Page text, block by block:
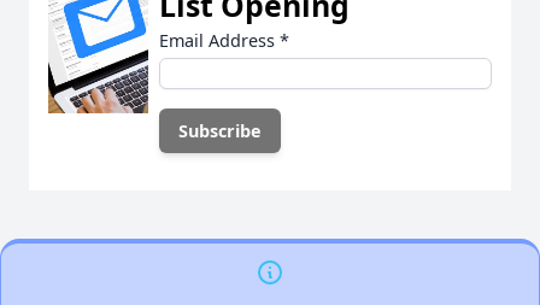
Email Address *